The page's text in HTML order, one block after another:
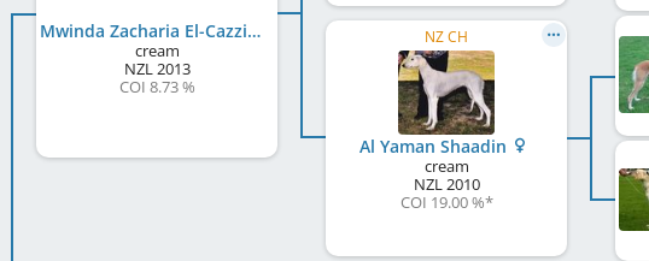
Mwinda Zacharia El-Cazzino
cream
NZL2013
COI 8.73 %
NZ CH
Al Yaman Shaadin
cream
NZL2010
COI 19.00 %*